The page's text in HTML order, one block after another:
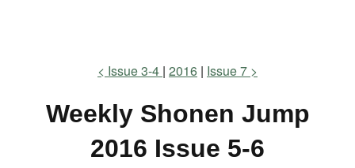
Issue 3-4 2016 Issue 7
Weekly Shonen Jump
2016 Issue 5-6